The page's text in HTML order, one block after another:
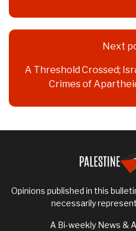
Next
A Threshold Crossed;
Crimes of
Opinions published in this
necessarily
A Bi-weekly News &